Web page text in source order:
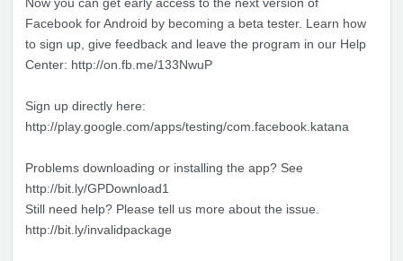
Facebook for Android by becoming a beta tester. Learn how
to sign up, give feedback and leave the program in our Help
Center: http://on.fb.me/133NwuP
Sign up directly here:
http://play.google.com/apps/testing/com.facebook.katana
Problems downloading or installing the app? See
http://bit.ly/GPDownload1
Still need help? Please tell us more about the issue.
http://bit.ly/invalidpackage